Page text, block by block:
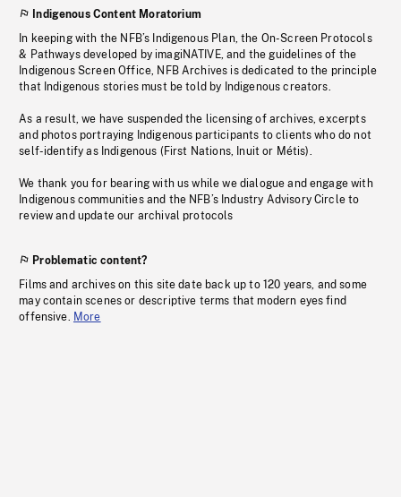
Indigenous Content Moratorium
In keeping with the NFB’s Indigenous Plan, the On-Screen Protocols
& Pathways developed by imagiNATIVE, and the guidelines of the
Indigenous Screen Office, NFB Archives is dedicated to the principle
that Indigenous stories must be told by Indigenous creators.
As a result, we have suspended the licensing of archives, excerpts
and photos portraying Indigenous participants to clients who do not
self-identify as Indigenous (First Nations, Inuit or Métis).
We thank you for bearing with us while we dialogue and engage with
Indigenous communities and the NFB’s Industry Advisory Circle to
review and update our archival protocols
Problematic content?
Films and archives on this site date back up to 120 years, and some
may contain scenes or descriptive terms that modern eyes find
offensive. More